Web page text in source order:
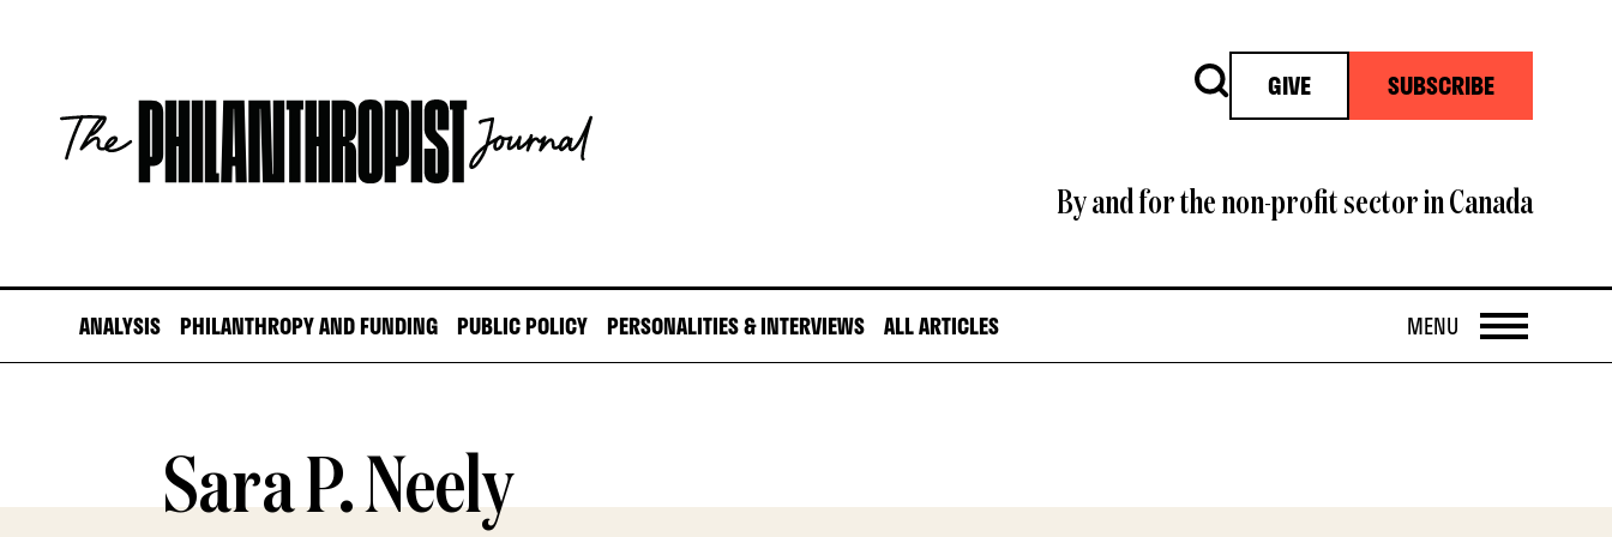
The
Philanthropist
Journal
Search GIVE SUBSCRIBE
By and for the non-profit sector in Canada
ANALYSIS PHILANTHROPY AND FUNDING PUBLIC POLICY PERSONALITIES & INTERVIEWS ALL ARTICLES OPEN
MENU
Sara P. Neely